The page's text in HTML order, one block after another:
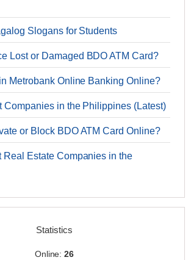
Slogans for Students
Lost or Damaged BDO ATM Card?
Metrobank Online Banking Online?
Companies in the Philippines (Latest)
or Block BDO ATM Card Online?
Real Estate Companies in the
Statistics
Online:26